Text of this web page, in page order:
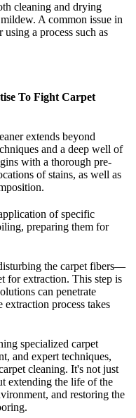
cleaning and drying
A common issue in
a process such as
To Fight Carpet
extends beyond
and a deep well of
with a thorough pre-
of stains, as well as
of specific
preparing them for
the carpet fibers—
for extraction. This step is
can penetrate
process takes
specialized carpet
and expert techniques,
cleaning. It's not just
extending the life of the
and restoring the